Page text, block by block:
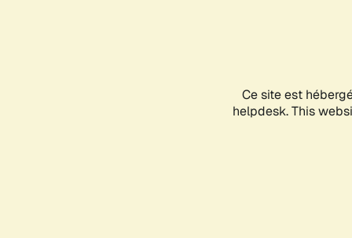
Ce site est
helpdesk. This